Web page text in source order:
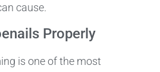
cause.
Properly
is one of the most